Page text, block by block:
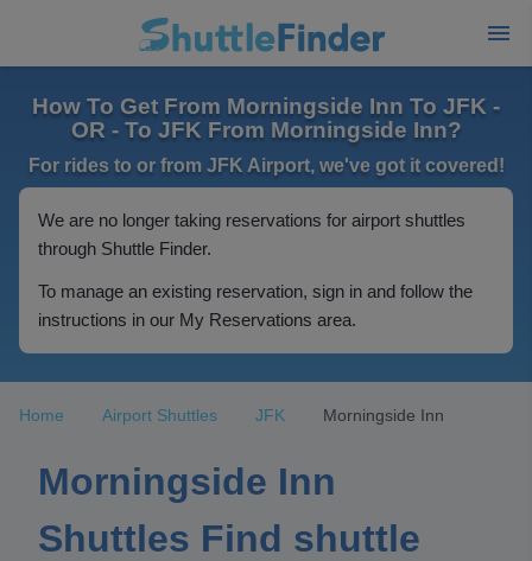
How To Get From Morningside Inn To JFK -
OR - To JFK From Morningside Inn?
For rides to or from JFK Airport, we've got it covered!
We are no longer taking reservations for airport shuttles
through Shuttle Finder.
To manage an existing reservation, sign in and follow the
instructions in our My Reservations area.
Home Airport Shuttles JFK Morningside Inn
Morningside Inn
Shuttles Find shuttle